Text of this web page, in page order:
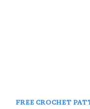
FREE CROCHET